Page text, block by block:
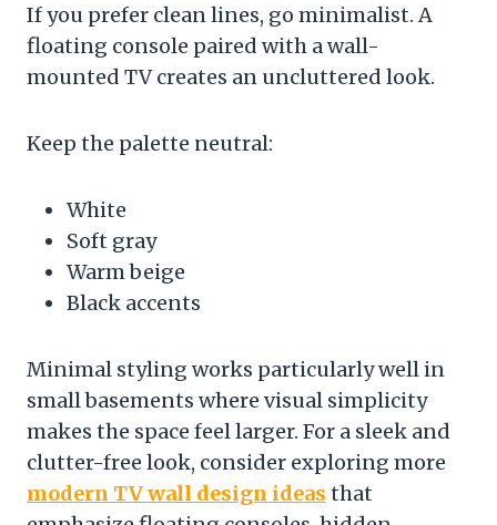
If you prefer clean lines, go minimalist. A
floating console paired with a wall-
mounted TV creates an uncluttered look.
Keep the palette neutral:
White
Soft gray
Warm beige
Black accents
Minimal styling works particularly well in
small basements where visual simplicity
makes the space feel larger. For a sleek and
clutter-free look, consider exploring more
modern TV wall design ideas that